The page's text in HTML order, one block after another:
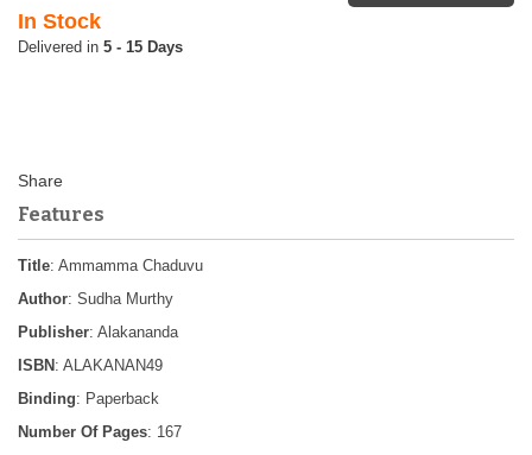
In Stock
5 - 15 Days
Features
Title: Ammamma Chaduvu
Author: Sudha Murthy
Publisher: Alakananda
ISBN : ALAKANAN49
Binding: Paperback
Number Of Pages: 167